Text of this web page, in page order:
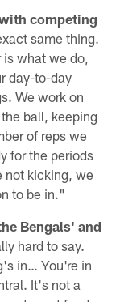
competing
same thing.
what we do,
day-to-day
We work on
ball, keeping
of reps we
for the periods
not kicking, we
to be in."
Bengals' and
hard to say.
in… You're in
It's not a